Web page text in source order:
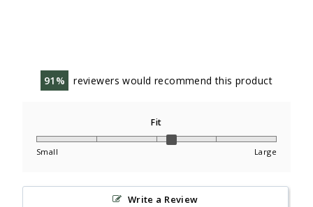
91 reviewers would recommend this product
Fit
Small Large
Write a Review